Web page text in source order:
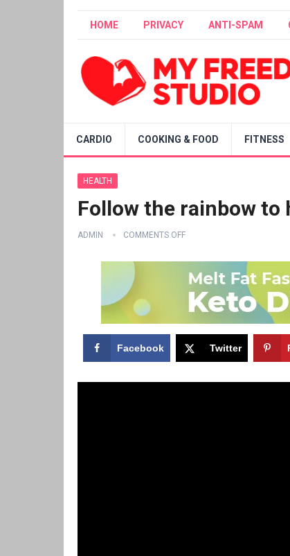
HOME PRIVACY ANTI-SPAM
CARDIO COOKING & FOOD FITNESS
HEALTH
Follow the rainbow to
ADMIN COMMENTS OFF
Facebook Twitter